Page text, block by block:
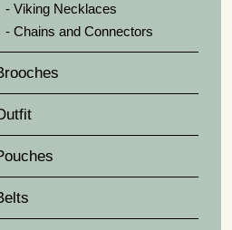
Viking Necklaces
Chains and Connectors